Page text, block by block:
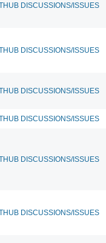
DISCUSSIONS/ISSUES
DISCUSSIONS/ISSUES
DISCUSSIONS/ISSUES
DISCUSSIONS/ISSUES
DISCUSSIONS/ISSUES
DISCUSSIONS/ISSUES